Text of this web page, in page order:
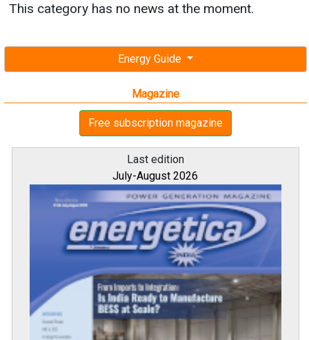
Energy Guide
Magazine
Free subscription magazine
Last edition
July-August 2026
This category has no news at the moment.